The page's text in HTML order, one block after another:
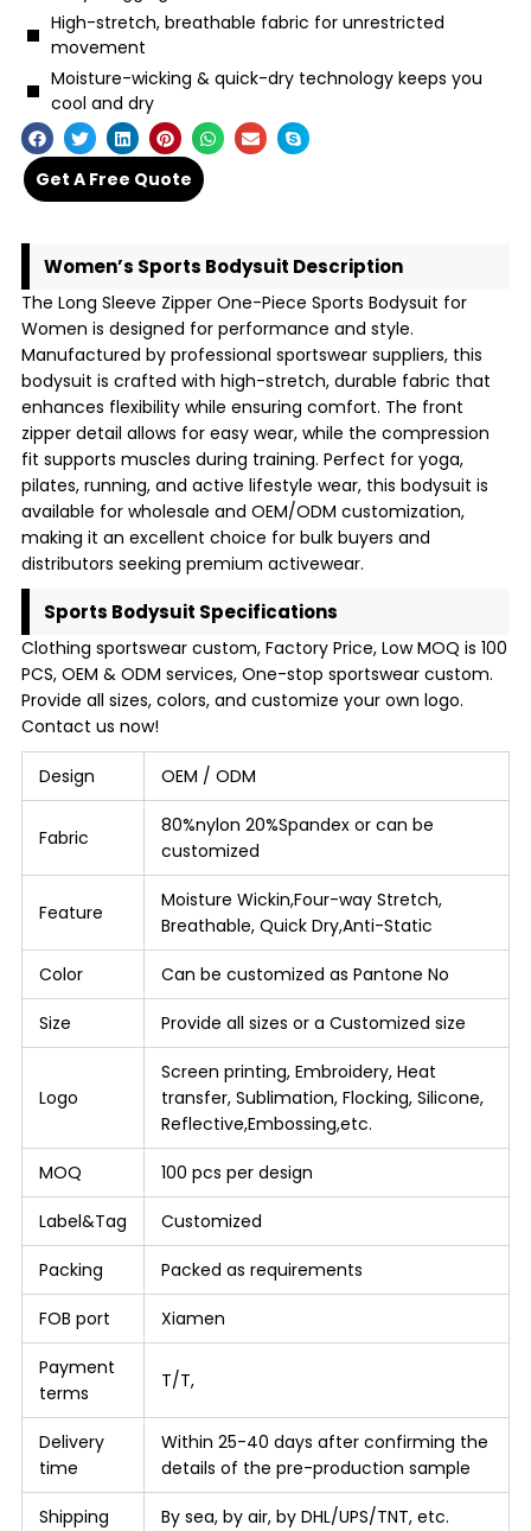
High-stretch, breathable fabric for unrestricted
movement
Moisture-wicking & quick-dry technology keeps you
cool and dry
Get A Free Quote
Women’s Sports Bodysuit Description
The Long Sleeve Zipper One-Piece Sports Bodysuit for
Women is designed for performance and style.
Manufactured by professional sportswear suppliers, this
bodysuit is crafted with high-stretch, durable fabric that
enhances flexibility while ensuring comfort. The front
zipper detail allows for easy wear, while the compression
fit supports muscles during training. Perfect for yoga,
pilates, running, and active lifestyle wear, this bodysuit is
available for wholesale and OEM/ODM customization,
making it an excellent choice for bulk buyers and
distributors seeking premium activewear.
Sports Bodysuit Specifications
Clothing sportswear custom, Factory Price, Low MOQ is 100
PCS, OEM & ODM services, One-stop sportswear custom.
Provide all sizes, colors, and customize your own logo.
Contact us now!
Design OEM / ODM
Fabric
80%nylon 20%Spandex or can be
customized
Feature
Moisture Wickin,Four-way Stretch,
Breathable, Quick Dry,Anti-Static
Color Can be customized as Pantone No
Size Provide all sizes or a Customized size
Logo
Screen printing, Embroidery, Heat
transfer, Sublimation, Flocking, Silicone,
Reflective,Embossing,etc.
MOQ 100 pcs per design
Label&Tag Customized
Packing Packed as requirements
FOB port Xiamen
Payment
terms
T/T,
Delivery
time
Within 25-40 days after confirming the
details of the pre-production sample
Shipping By sea, by air, by DHL/UPS/TNT, etc.